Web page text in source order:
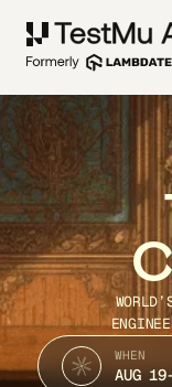
C
WHEN
AUG